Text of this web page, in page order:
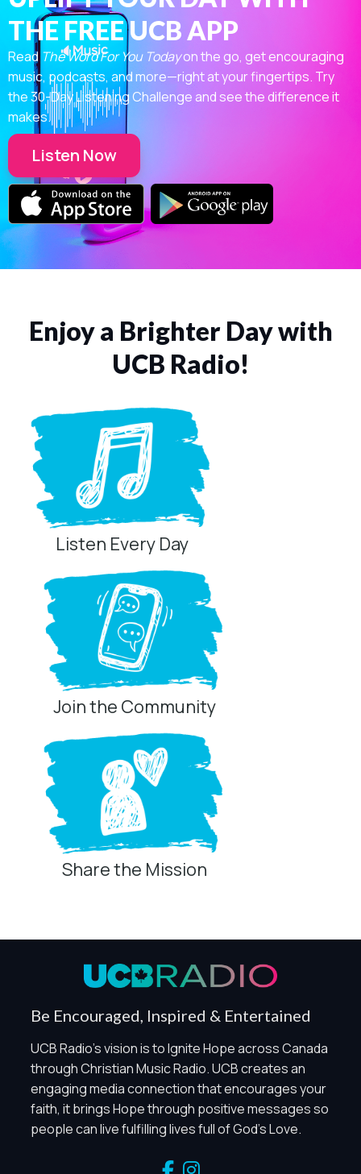
THE FREE UCB APP
Read The Word For You Todayon the go, get encouraging
music, podcasts, and more—right at your fingertips. Try
the 30-Day Listening Challenge and see the difference it
makes.
Listen Now
Enjoy a Brighter Day with
UCB Radio!
Listen Every Day
Join the Community
Share the Mission
Be Encouraged, Inspired & Entertained
UCB Radio's vision is to Ignite Hope across Canada
through Christian Music Radio. UCB creates an
engaging media connection that encourages your
faith, it brings Hope through positive messages so
people can live fulfilling lives full of God's Love.
Privacy Controls
Global Privacy Control
and Marketing / Sharing technologies should remain
disabled unless otherwise permitted by the visitor’s
choices. Essential Site Measurement may remain active
because it is first-party, aggregate, non-identifying, and
clearly disclosed.
Global Privacy Control is not detected.
Necessary